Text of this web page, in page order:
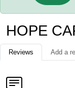
HOPE
Reviews Add a